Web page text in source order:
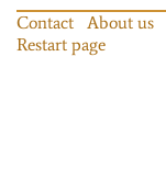
Contact About us
Restart page